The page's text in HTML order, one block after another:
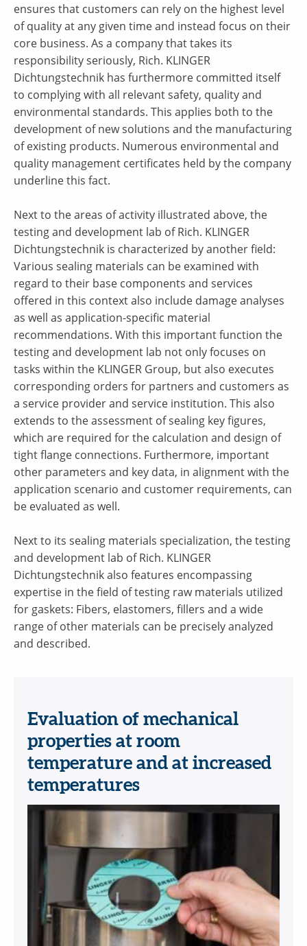
ensures that customers can rely on the highest level
of quality at any given time and instead focus on their
core business. As a company that takes its
responsibility seriously, Rich. KLINGER
Dichtungstechnik has furthermore committed itself
to complying with all relevant safety, quality and
environmental standards. This applies both to the
development of new solutions and the manufacturing
of existing products. Numerous environmental and
quality management certificates held by the company
underline this fact.
Next to the areas of activity illustrated above, the
testing and development lab of Rich. KLINGER
Dichtungstechnik is characterized by another field:
Various sealing materials can be examined with
regard to their base components and services
offered in this context also include damage analyses
as well as application-specific material
recommendations. With this important function the
testing and development lab not only focuses on
tasks within the KLINGER Group, but also executes
corresponding orders for partners and customers as
a service provider and service institution. This also
extends to the assessment of sealing key figures,
which are required for the calculation and design of
tight flange connections. Furthermore, important
other parameters and key data, in alignment with the
application scenario and customer requirements, can
be evaluated as well.
Next to its sealing materials specialization, the testing
and development lab of Rich. KLINGER
Dichtungstechnik also features encompassing
expertise in the field of testing raw materials utilized
for gaskets: Fibers, elastomers, fillers and a wide
range of other materials can be precisely analyzed
and described.
Evaluation of mechanical
properties at room
temperature and at increased
temperatures